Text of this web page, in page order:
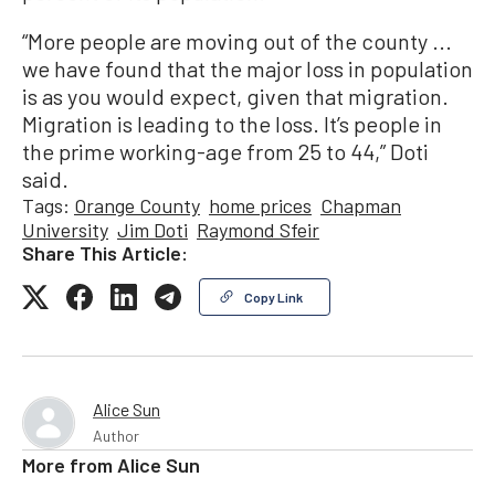
“More people are moving out of the county ...
we have found that the major loss in population
is as you would expect, given that migration.
Migration is leading to the loss. It’s people in
the prime working-age from 25 to 44,” Doti
said.
Tags: Orange County home prices Chapman
University Jim Doti Raymond Sfeir
Share This Article:
Copy Link
Alice Sun
Author
More from Alice Sun